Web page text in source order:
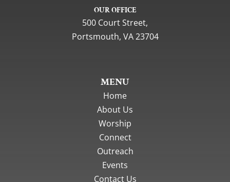
OUR OFFICE
500 Court Street,
Portsmouth, VA 23704
MENU
Home
About Us
Worship
Connect
Outreach
Events
Contact Us